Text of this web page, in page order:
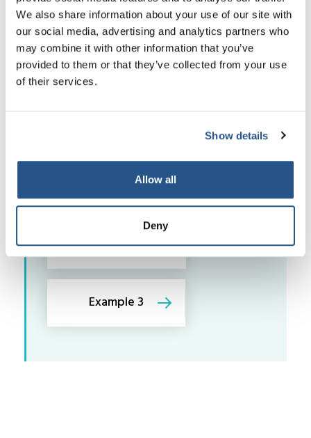
We also share information about your use of our site with
our social media, advertising and analytics partners who
may combine it with other information that you’ve
provided to them or that they’ve collected from your use
of their services.
Show details
Allow all
Deny
PROVIDE TWO EXAMPLES
of legal work as shown by following the
Example 1
Example 2
Example 3